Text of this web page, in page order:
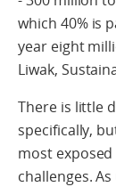
which 40% is
year eight
Liwak,
There is little
specifically,
most
challenges.